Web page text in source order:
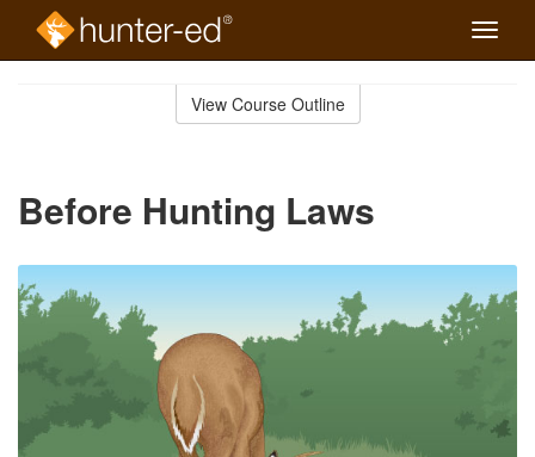
Toggle
View Course Outline
Before Hunting Laws